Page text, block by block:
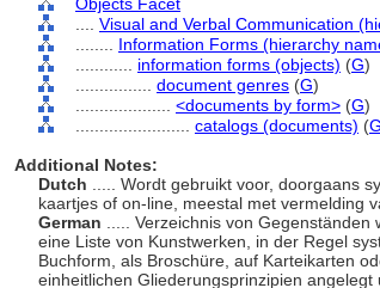
Visual and Verbal Communication
Information Forms (hierarchy
information forms (objects) (G)
document genres (G)
<documents by form> (G)
catalogs (documents) (G
Additional Notes:
Dutch
..... Wordt gebruikt voor, doorgaans
kaartjes of on-line, meestal met vermelding
German
..... Verzeichnis von
eine Liste von Kunstwerken, in der Regel
Buchform, als Broschüre, auf Karteikarten
einheitlichen Gliederungsprinzipien